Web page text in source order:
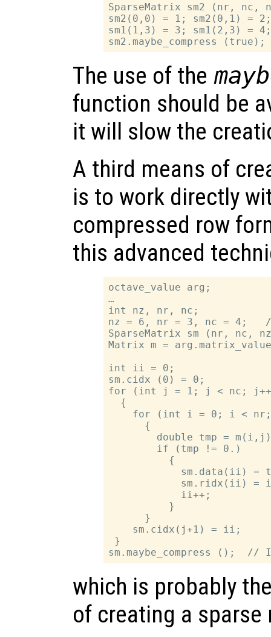
SparseMatrix sm2 (nr, nc,
sm2(0,0) = 1; sm2(0,1) =
sm1(1,3) = 3; sm1(2,3) =
The use of the
function should be
it will slow the
A third means of
is to work directly
compressed row
this advanced
octave_value arg;
…
int nz, nr, nc;
nz = 6, nr = 3, nc = 4;   //
SparseMatrix sm (nr, nc,
Matrix m =
int ii = 0;
sm.cidx (0) = 0;
for (int j = 1; j < nc;
  {
for (int i = 0; i <
      {
double tmp =
        if (tmp != 0.)
          {
sm.data(ii) =
sm.ridx(ii) =
            ii++;
          }
      }
    sm.cidx(j+1) = ii;
}
which is probably
of creating a sparse